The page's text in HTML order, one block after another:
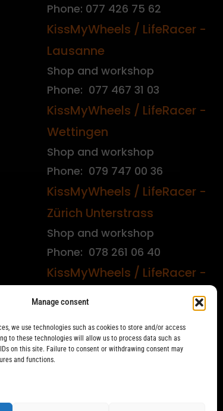
Manage consent
we use technologies such as cookies to store and/or access
to these technologies will allow us to process data such as
on this site. Failure to consent or withdrawing consent may
and functions.
Phone: 077 426 75 62
KissMyWheels / LifeRacer -
Lausanne
Shop and workshop
Phone: 077 467 31 03
KissMyWheels / LifeRacer -
Wettingen
Shop and workshop
Phone: 079 747 00 36
KissMyWheels / LifeRacer -
Zürich Unterstrass
Shop and workshop
Phone: 078 261 06 40
KissMyWheels / LifeRacer -
Phone: 044 594 48 87